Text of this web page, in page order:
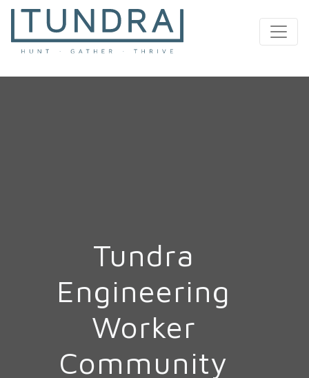
MAIN NAVIGATION
Tundra
Engineering
Worker
Community